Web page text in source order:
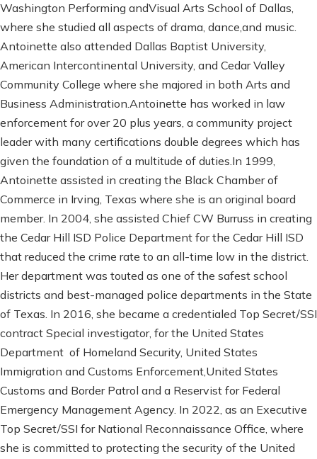
Washington Performing andVisual Arts School of Dallas,
where she studied all aspects of drama, dance,and music.
Antoinette also attended Dallas Baptist University,
American Intercontinental University, and Cedar Valley
Community College where she majored in both Arts and
Business Administration.Antoinette has worked in law
enforcement for over 20 plus years, a community project
leader with many certifications double degrees which has
given the foundation of a multitude of duties.In 1999,
Antoinette assisted in creating the Black Chamber of
Commerce in Irving, Texas where she is an original board
member. In 2004, she assisted Chief CW Burruss in creating
the Cedar Hill ISD Police Department for the Cedar Hill ISD
that reduced the crime rate to an all-time low in the district.
Her department was touted as one of the safest school
districts and best-managed police departments in the State
of Texas. In 2016, she became a credentialed Top Secret/SSI
contract Special investigator, for the United States
Department of Homeland Security, United States
Immigration and Customs Enforcement,United States
Customs and Border Patrol and a Reservist for Federal
Emergency Management Agency. In 2022, as an Executive
Top Secret/SSI for National Reconnaissance Office, where
she is committed to protecting the security of the United